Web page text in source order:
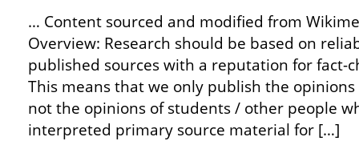
… Content sourced and modified from
Overview: Research should be based on
published sources with a reputation for fact-
This means that we only publish the
not the opinions of students / other people
interpreted primary source material for […]